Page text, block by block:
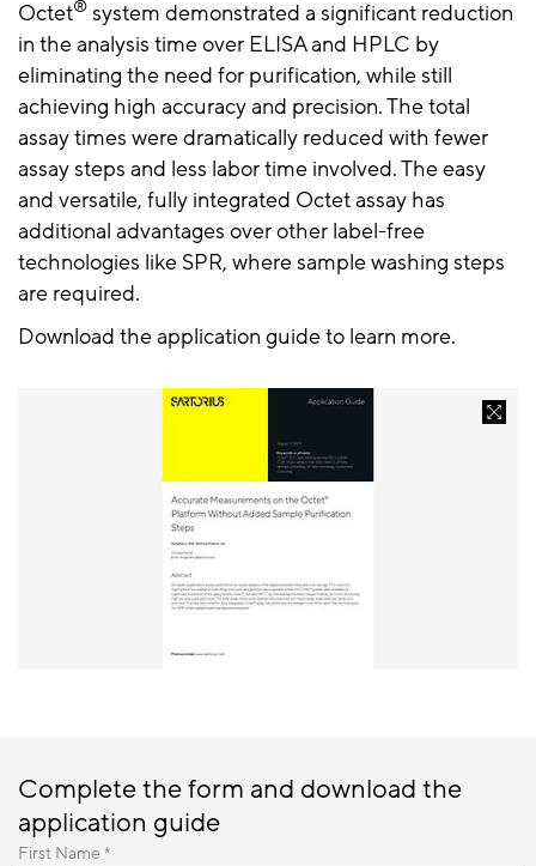
Octet® system demonstrated a significant reduction
in the analysis time over ELISA and HPLC by
eliminating the need for purification, while still
achieving high accuracy and precision. The total
assay times were dramatically reduced with fewer
assay steps and less labor time involved. The easy
and versatile, fully integrated Octet assay has
additional advantages over other label-free
technologies like SPR, where sample washing steps
are required.
Download the application guide to learn more.
Complete the form and download the
application guide
First Name *